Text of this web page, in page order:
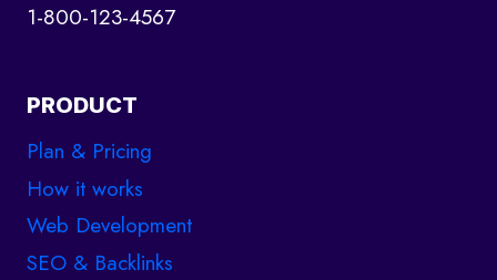
1-800-123-4567
PRODUCT
Plan & Pricing
How it works
Web Development
SEO & Backlinks